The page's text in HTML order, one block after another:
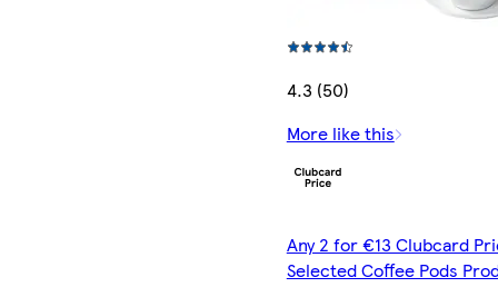
4.3 (50)
More like this
Any 2 for €13 Clubcard
Selected Coffee Pods